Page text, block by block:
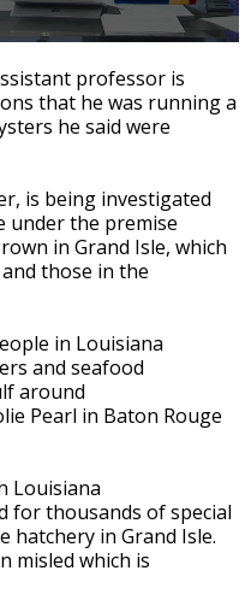
professor is
that he was running a
he said were
is being investigated
under the premise
in Grand Isle, which
those in the
in Louisiana
and seafood
around
Pearl in Baton Rouge
Louisiana
for thousands of special
hatchery in Grand Isle.
misled which is